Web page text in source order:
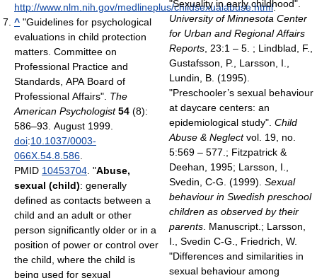
http://www.nlm.nih.gov/medlineplus/childsexualabuse.html.
^ "Guidelines for psychological
evaluations in child protection
matters. Committee on
Professional Practice and
Standards, APA Board of
Professional Affairs". The
American Psychologist 54 (8):
586–93. August 1999.
doi:10.1037/0003-
066X.54.8.586.
PMID 10453704. "Abuse,
sexual (child): generally
defined as contacts between a
child and an adult or other
person significantly older or in a
position of power or control over
the child, where the child is
being used for sexual
"Sexuality in early childhood".
University of Minnesota Center
for Urban and Regional Affairs
Reports, 23:1 – 5. ; Lindblad, F.,
Gustafsson, P., Larsson, I.,
Lundin, B. (1995).
"Preschooler’s sexual behaviour
at daycare centers: an
epidemiological study". Child
Abuse & Neglectvol. 19, no.
5:569 – 577.; Fitzpatrick &
Deehan, 1995; Larsson, I.,
Svedin, C-G. (1999). Sexual
behaviour in Swedish preschool
children as observed by their
parents. Manuscript.; Larsson,
I., Svedin C-G., Friedrich, W.
"Differences and similarities in
sexual behaviour among